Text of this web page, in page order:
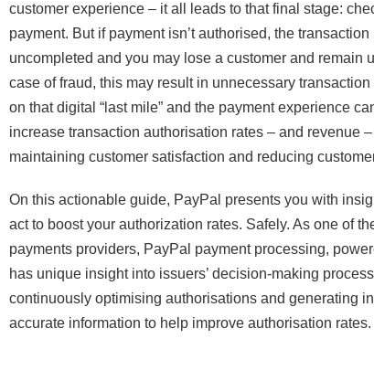
customer experience – it all leads to that final stage:
payment. But if payment isn’t authorised, the
uncompleted and you may lose a customer and remain
case of fraud, this may result in unnecessary
on that digital “last mile” and the payment experience
increase transaction authorisation rates – and revenue
maintaining customer satisfaction and reducing
On this actionable guide, PayPal presents you with
act to boost your authorization rates. Safely. As one of
payments providers, PayPal payment processing,
has unique insight into issuers’ decision-making
continuously optimising authorisations and generating
accurate information to help improve authorisation rates.